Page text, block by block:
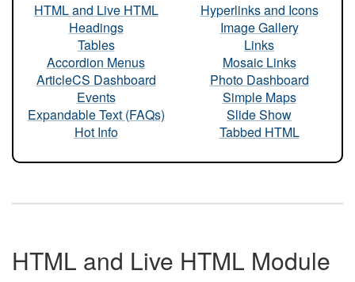
HTML and Live HTML
Headings
Tables
Accordion Menus
ArticleCS Dashboard
Events
Expandable Text (FAQs)
Hot Info
Hyperlinks and Icons
Image Gallery
Links
Mosaic Links
Photo Dashboard
Simple Maps
Slide Show
Tabbed HTML
HTML and Live HTML Module